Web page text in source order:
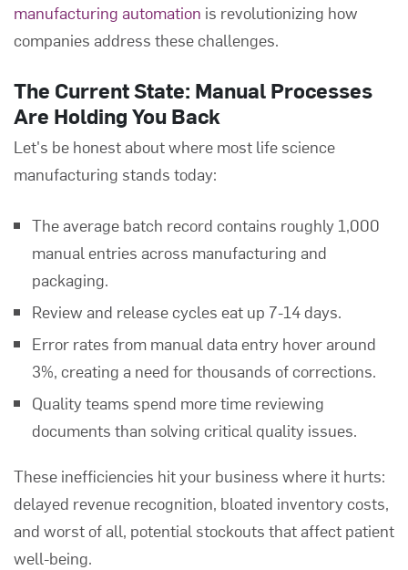
manufacturing automation is revolutionizing how
companies address these challenges.
The Current State: Manual Processes
Are Holding You Back
Let's be honest about where most life science
manufacturing stands today:
The average batch record contains roughly 1,000
manual entries across manufacturing and
packaging.
Review and release cycles eat up 7-14 days.
Error rates from manual data entry hover around
3%, creating a need for thousands of corrections.
Quality teams spend more time reviewing
documents than solving critical quality issues.
These inefficiencies hit your business where it hurts:
delayed revenue recognition, bloated inventory costs,
and worst of all, potential stockouts that affect patient
well-being.